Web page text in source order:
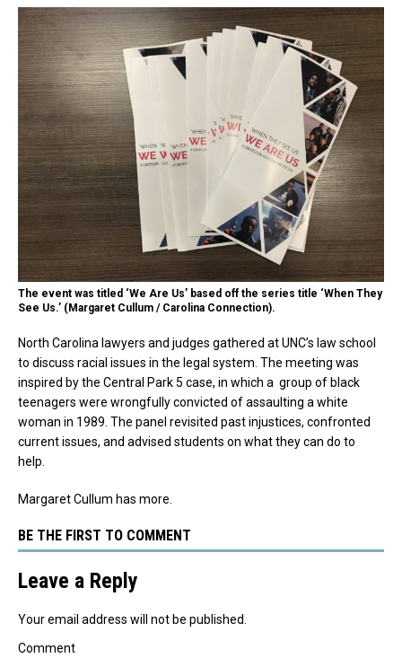
The event was titled ‘We Are Us’ based off the series title ‘When They
See Us.’ (Margaret Cullum / Carolina Connection).
North Carolina lawyers and judges gathered at UNC’s law school
to discuss racial issues in the legal system. The meeting was
inspired by the Central Park 5 case, in which a group of black
teenagers were wrongfully convicted of assaulting a white
woman in 1989. The panel revisited past injustices, confronted
current issues, and advised students on what they can do to
help.
Margaret Cullum has more.
BE THE FIRST TO COMMENT
Leave a Reply
Your email address will not be published.
Comment